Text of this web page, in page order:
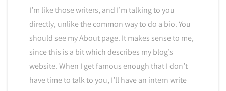
I’m like those writers, and I’m talking to you
directly, unlike the common way to do a bio. You
should see my About page. It makes sense to me,
since this is a bit which describes my blog’s
website. When I get famous enough that I don’t
have time to talk to you, I’ll have an intern write